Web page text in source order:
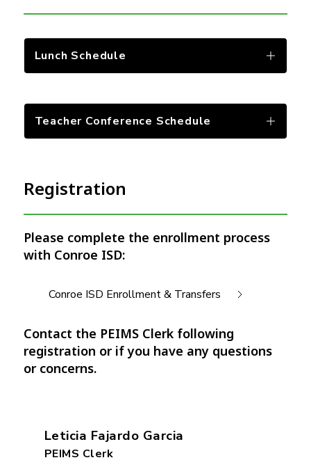
Lunch Schedule
Teacher Conference Schedule
Registration
Please complete the enrollment process
with Conroe ISD:
Conroe ISD Enrollment & Transfers
Contact the PEIMS Clerk following
registration or if you have any questions
or concerns.
Leticia Fajardo Garcia
PEIMS Clerk